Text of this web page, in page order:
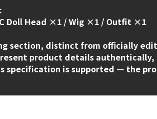
Doll Head ×1 / Wig ×1 / Outfit ×1
section, distinct from officially
product details
specification is supported — the